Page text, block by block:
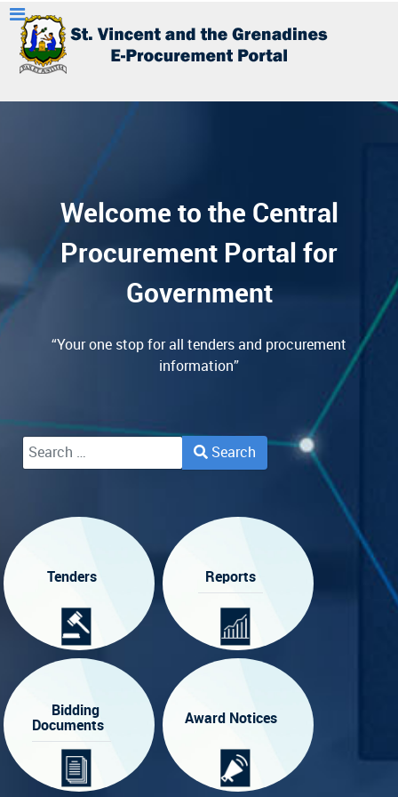
Welcome to the Central
Procurement Portal for
Government
“Your one stop for all tenders and procurement
information”
Search
Tenders Reports
Bidding
Documents
Award Notices